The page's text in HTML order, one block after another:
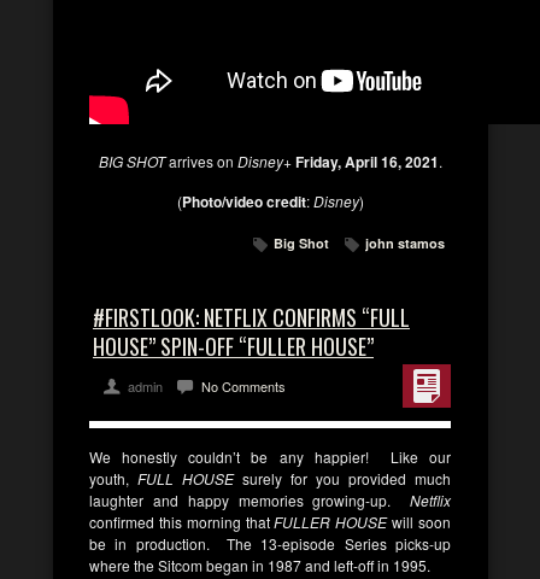
BIG SHOTarrives on Disney+ Friday, April 16, 2021.
(Photo/video credit:Disney)
Big Shot john stamos
#FIRSTLOOK: NETFLIX CONFIRMS “FULL
HOUSE” SPIN-OFF “FULLER HOUSE”
admin No Comments
We honestly couldn’t be any happier! Like our
youth, FULL HOUSEsurely for you provided much
laughter and happy memories growing-up. Netflix
confirmed this morning thatFULLER HOUSEwill soon
be in production. The 13-episode Series picks-up
where the Sitcom began in 1987 and left-off in 1995.